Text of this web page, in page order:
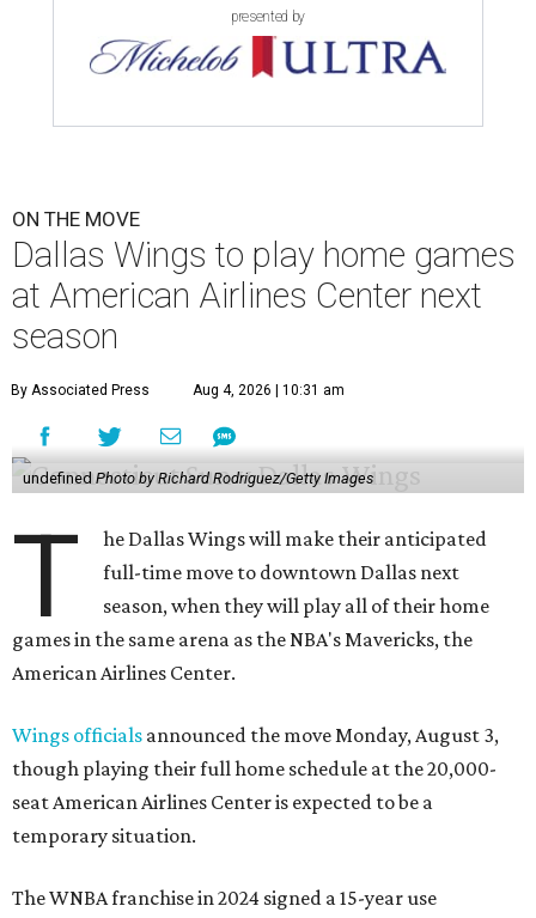
presented by
ON THE MOVE
Dallas Wings to play home games
at American Airlines Center next
season
By Associated Press Aug 4, 2026 | 10:31 am
undefinedPhoto by Richard Rodriguez/Getty Images
T
he Dallas Wings will make their anticipated
full-time move to downtown Dallas next
season, when they will play all of their home
games in the same arena as the NBA's Mavericks, the
American Airlines Center.
Wings officials announced the move Monday, August 3,
though playing their full home schedule at the 20,000-
seat American Airlines Center is expected to be a
temporary situation.
The WNBA franchise in 2024 signed a 15-year use